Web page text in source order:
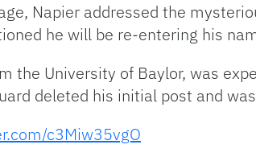
Napier addressed the
he will be re-entering his
the University of Baylor, was
deleted his initial post and
c3Miw35vgO